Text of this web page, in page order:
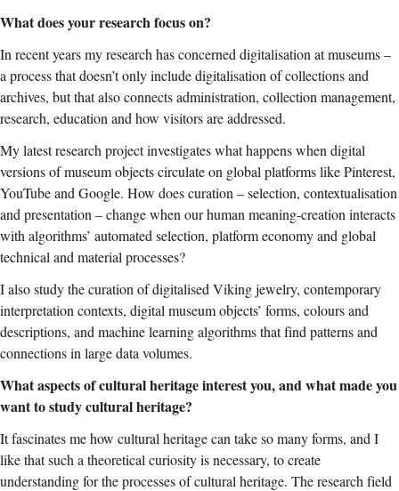
What does your research focus on?
In recent years my research has concerned digitalisation at museums –
a process that doesn’t only include digitalisation of collections and
archives, but that also connects administration, collection management,
research, education and how visitors are addressed.
My latest research projectinvestigateswhat happens when digital
versions of museum objects circulate on global platforms like Pinterest,
YouTube and Google. How does curation – selection, contextualisation
and presentation – change when our human meaning-creation interacts
with algorithms’ automated selection, platform economy and global
technical and material processes?
I also study the curation of digitalised Viking jewelry, contemporary
interpretation contexts, digital museum objects’ forms, colours and
descriptions, and machine learning algorithms that find patterns and
connections in large data volumes.
What aspects of cultural heritage interest you, and what made you
want to study cultural heritage?
It fascinates me how cultural heritage can take so many forms, and I
like that such a theoretical curiosity is necessary, to create
understanding for the processes of cultural heritage. The research field